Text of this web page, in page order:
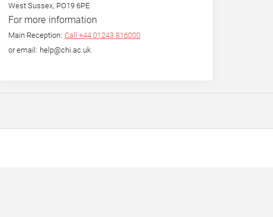
West Sussex, PO19 6PE
For more information
Main Reception: Call +44 01243 816000
or email: help@chi.ac.uk